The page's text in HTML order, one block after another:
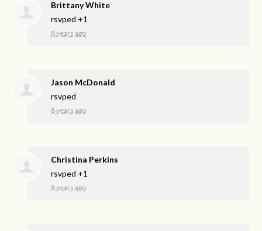
Brittany White
rsvped +1
8 years ago
Jason McDonald
rsvped
8 years ago
Christina Perkins
rsvped +1
8 years ago